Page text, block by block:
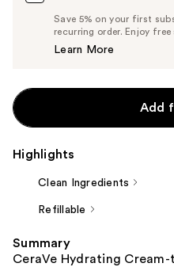
Save 5% on your first
recurring order. Enjoy
Learn More
Add
Highlights
Clean Ingredients
Refillable
Summary
CeraVe Hydrating